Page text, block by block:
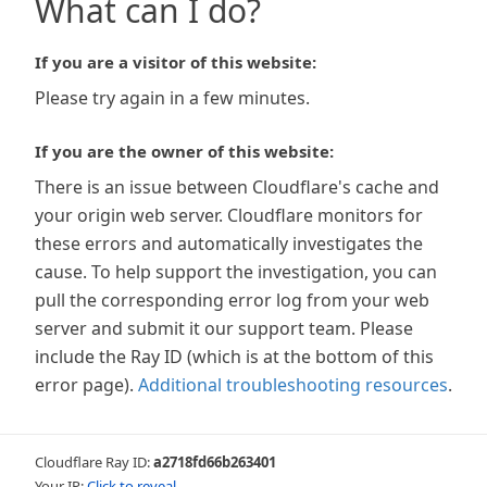
What can I do?
If you are a visitor of this website:
Please try again in a few minutes.
If you are the owner of this website:
There is an issue between Cloudflare's cache and
your origin web server. Cloudflare monitors for
these errors and automatically investigates the
cause. To help support the investigation, you can
pull the corresponding error log from your web
server and submit it our support team. Please
include the Ray ID (which is at the bottom of this
error page). Additional troubleshooting resources.
Cloudflare Ray ID:a2718fd66b263401